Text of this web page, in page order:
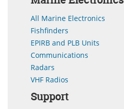
All Marine Electronics
Fishfinders
EPIRB and PLB Units
Communications
Radars
VHF Radios
Support